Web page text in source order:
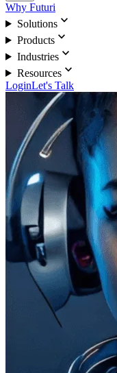
Why Futuri
Solutionsexpand_more
Productsexpand_more
Industriesexpand_more
Resourcesexpand_more
LoginLet's Talk